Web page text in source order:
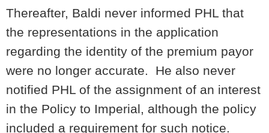
Thereafter, Baldi never informed PHL that
the representations in the application
regarding the identity of the premium payor
were no longer accurate. He also never
notified PHL of the assignment of an interest
in the Policy to Imperial, although the policy
included a requirement for such notice.